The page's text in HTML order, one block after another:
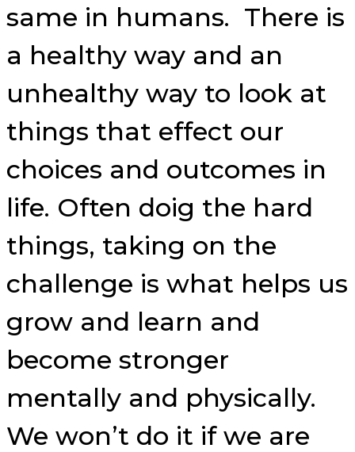
same in humans. There is
a healthy way and an
unhealthy way to look at
things that effect our
choices and outcomes in
life. Often doig the hard
things, taking on the
challenge is what helps us
grow and learn and
become stronger
mentally and physically.
We won’t do it if we are